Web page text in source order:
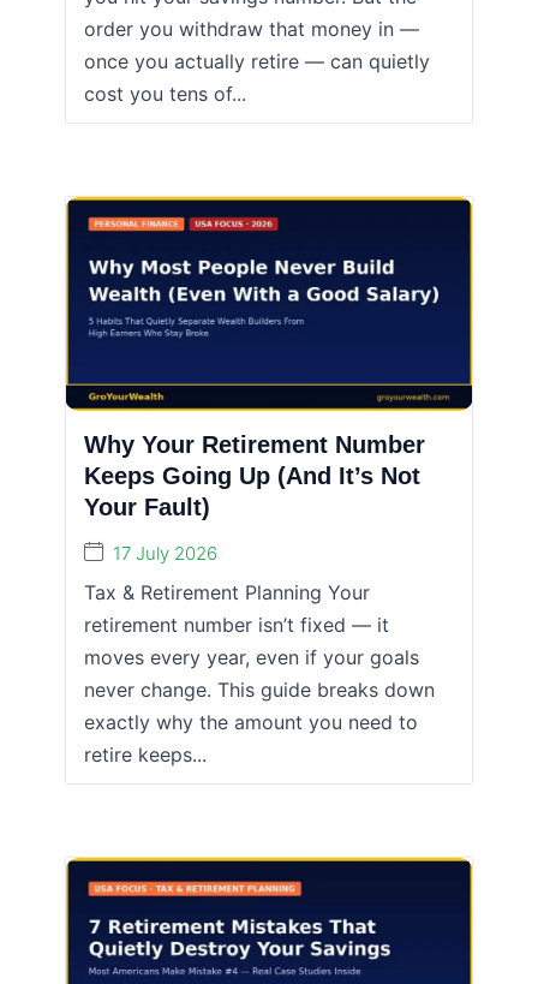
order you withdraw that money in —
once you actually retire — can quietly
cost you tens of...
Why Your Retirement Number
Keeps Going Up (And It’s Not
Your Fault)
17 July 2026
Tax & Retirement Planning Your
retirement number isn’t fixed — it
moves every year, even if your goals
never change. This guide breaks down
exactly why the amount you need to
retire keeps...